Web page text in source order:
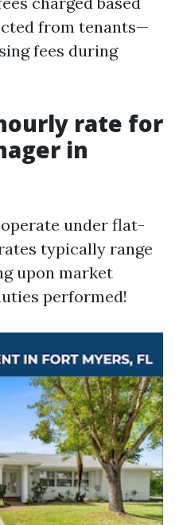
from tenants—
fees during
rate for
in
under flat-
typically range
upon market
performed!